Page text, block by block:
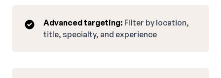
Advanced targeting: Filter by location,
title, specialty, and experience